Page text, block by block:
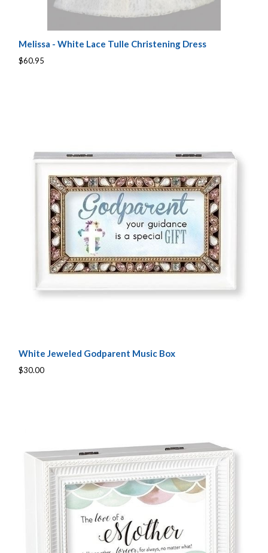
Melissa - White Lace Tulle Christening Dress
$60.95
White Jeweled Godparent Music Box
$30.00